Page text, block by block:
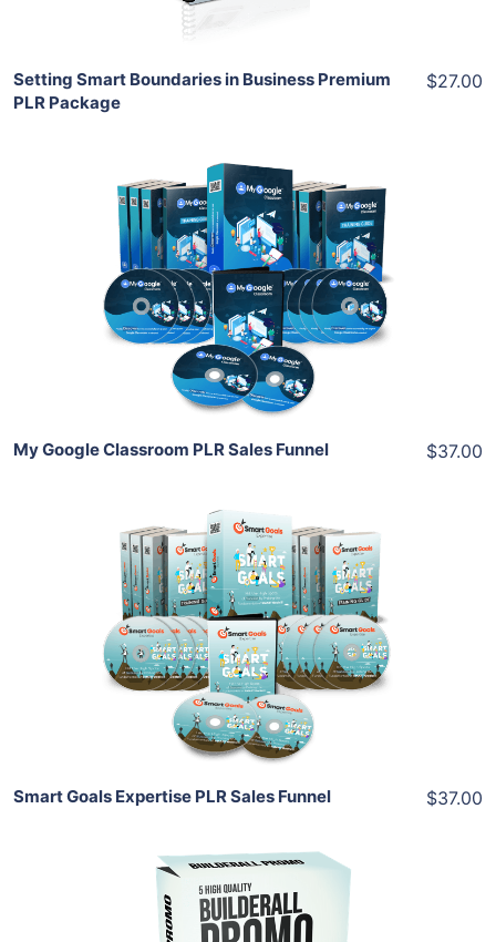
Setting Smart Boundaries in Business Premium
PLR Package
$27.00
Add To Cart
View Details
Share
My Google Classroom PLR Sales Funnel $37.00
Add To Cart
View Details
Share
Smart Goals Expertise PLR Sales Funnel $37.00
Add To Cart